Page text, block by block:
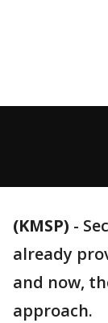
(KMSP) -
already
and now,
approach.